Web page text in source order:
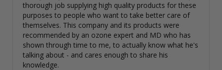
thorough job supplying high quality products for these
purposes to people who want to take better care of
themselves. This company and its products were
recommended by an ozone expert and MD who has
shown through time to me, to actually know what he's
talking about - and cares enough to share his
knowledge.